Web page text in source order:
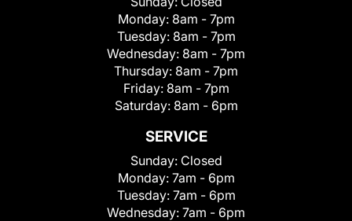
Monday: 8am - 7pm
Tuesday: 8am - 7pm
Wednesday: 8am - 7pm
Thursday: 8am - 7pm
Friday: 8am - 7pm
Saturday: 8am - 6pm
SERVICE
Sunday: Closed
Monday: 7am - 6pm
Tuesday: 7am - 6pm
Wednesday: 7am - 6pm